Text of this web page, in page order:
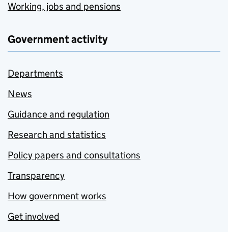
Working, jobs and pensions
Government activity
Departments
News
Guidance and regulation
Research and statistics
Policy papers and consultations
Transparency
How government works
Get involved